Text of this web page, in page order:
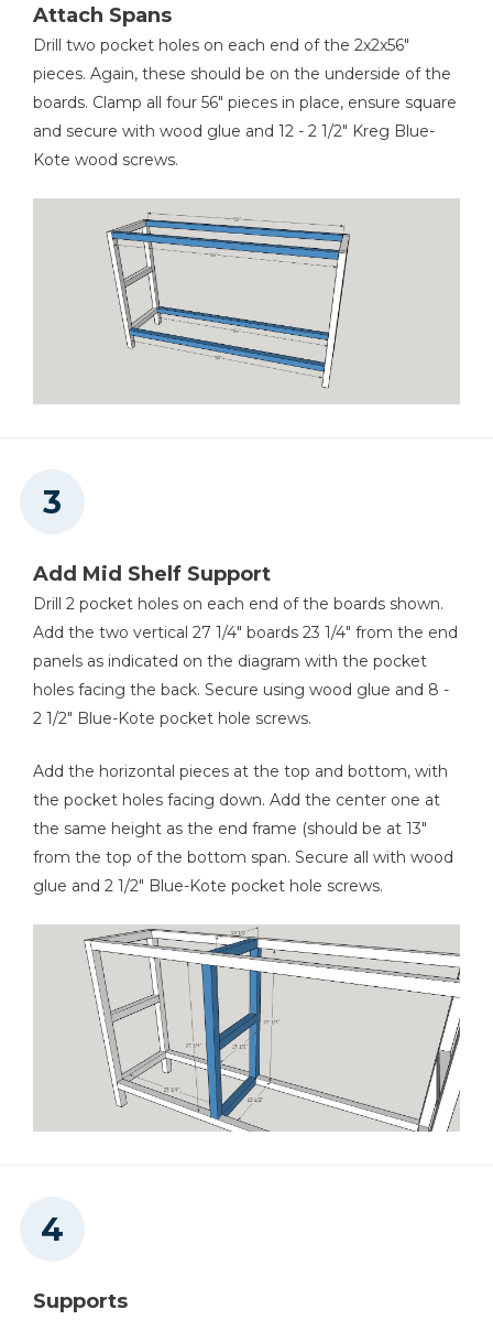
Attach Spans
Drill two pocket holes on each end of the 2x2x56"
pieces. Again, these should be on the underside of the
boards. Clamp all four 56" pieces in place, ensure square
and secure with wood glue and 12 - 2 1/2" Kreg Blue-
Kote wood screws.
Add Mid Shelf Support
Drill 2 pocket holes on each end of the boards shown.
Add the two vertical 27 1/4" boards 23 1/4" from the end
panels as indicated on the diagram with the pocket
holes facing the back. Secure using wood glue and 8 -
2 1/2" Blue-Kote pocket hole screws.
Add the horizontal pieces at the top and bottom, with
the pocket holes facing down. Add the center one at
the same height as the end frame (should be at 13"
from the top of the bottom span. Secure all with wood
glue and 2 1/2" Blue-Kote pocket hole screws.
Supports